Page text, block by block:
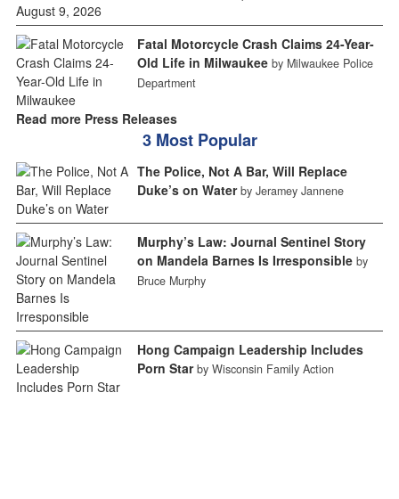
Fatal Motorcycle Crash Claims 24-Year-
Old Life in Milwaukee by Milwaukee Police
Department
Read more Press Releases
3 Most Popular
The Police, Not A Bar, Will Replace
Duke’s on Water by Jeramey Jannene
Murphy’s Law: Journal Sentinel Story
on Mandela Barnes Is Irresponsible by
Bruce Murphy
Hong Campaign Leadership Includes
Porn Star by Wisconsin Family Action